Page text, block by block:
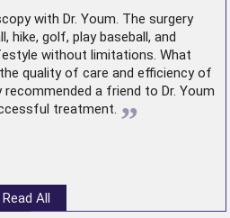
with Dr. Youm. The surgery
hike, golf, play baseball, and
without limitations. What
quality of care and efficiency of
recommended a friend to Dr. Youm
treatment. ”
Read All